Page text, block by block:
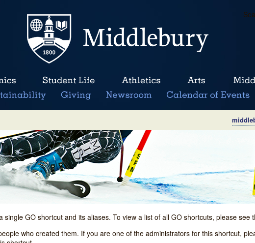
single GO shortcut and its aliases. To view a list of all GO shortcuts, please see
who created them. If you are one of the administrators for this shortcut,